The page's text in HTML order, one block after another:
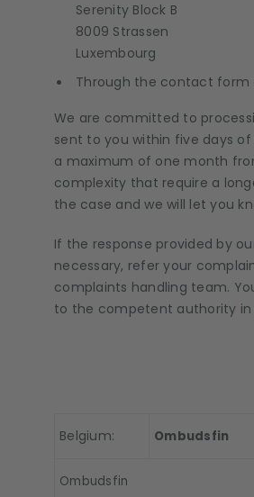
Serenity Block B
8009 Strassen
Luxembourg
Through the contact form :
We are committed to
sent to you within five days
a maximum of one month
complexity that require a
the case and we will let you
If the response provided by
necessary, refer your
complaints handling team.
to the competent authority in
Belgium: Ombudsfin
Ombudsfin